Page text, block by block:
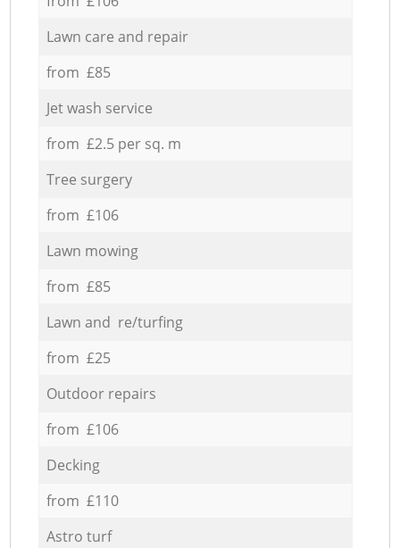
Lawn care and repair
from £85
Jet wash service
from £2.5 per sq. m
Tree surgery
from £106
Lawn mowing
from £85
Lawn and re/turfing
from £25
Outdoor repairs
from £106
Decking
from £110
Astro turf